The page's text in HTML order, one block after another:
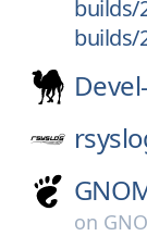
builds/
builds/
on